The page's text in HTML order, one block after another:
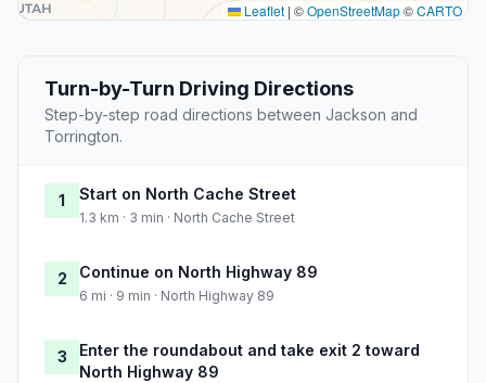
Leaflet | ©OpenStreetMap©CARTO
Turn-by-Turn Driving Directions
Step-by-step road directions between Jackson and
Torrington.
1 Start on North Cache Street
1.3 km · 3 min · North Cache Street
2 Continue on North Highway 89
6 mi · 9 min · North Highway 89
3
Enter the roundabout and take exit 2 toward
North Highway 89